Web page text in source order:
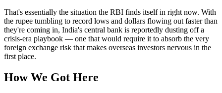
That's essentially the situation the RBI finds itself in right now. With
the rupee tumbling to record lows and dollars flowing out faster than
they're coming in, India's central bank is reportedly dusting off a
crisis-era playbook — one that would require it to absorb the very
foreign exchange risk that makes overseas investors nervous in the
first place.
How We Got Here